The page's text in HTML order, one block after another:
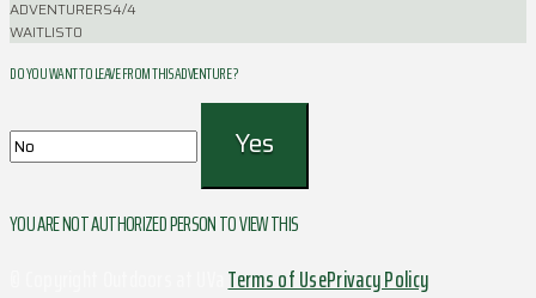
ADVENTURERS4/4
WAITLIST0
DO YOU WANT TO LEAVE FROM THIS ADVENTURE ?
YOU ARE NOT AUTHORIZED PERSON TO VIEW THIS
Terms of UsePrivacy Policy